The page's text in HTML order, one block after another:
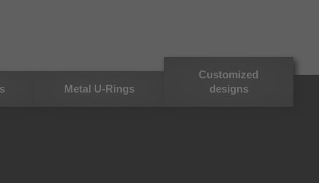
Metal U-Rings
Customized
designs